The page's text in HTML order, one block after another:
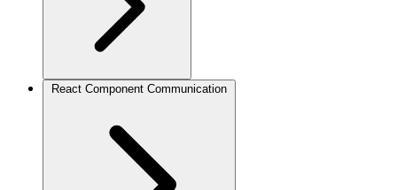
React Component Communication